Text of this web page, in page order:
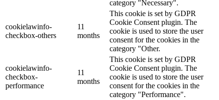
category "Necessary".
cookielawinfo-
checkbox-others
11
months
This cookie is set by GDPR
Cookie Consent plugin. The
cookie is used to store the user
consent for the cookies in the
category "Other.
cookielawinfo-
checkbox-
performance
11
months
This cookie is set by GDPR
Cookie Consent plugin. The
cookie is used to store the user
consent for the cookies in the
category "Performance".